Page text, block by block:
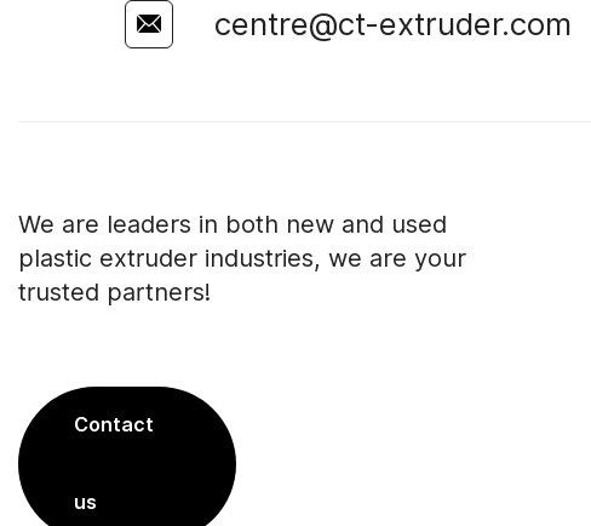
centre@ct-extruder.com
We are leaders in both new and used
plastic extruder industries, we are your
trusted partners!
Contact
us